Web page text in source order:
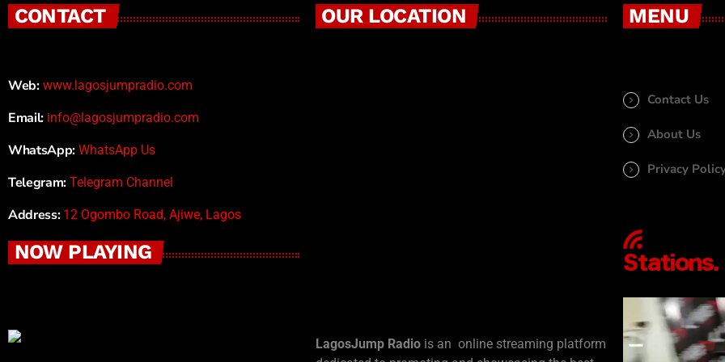
CONTACT
Web: www.lagosjumpradio.com
Email: info@lagosjumpradio.com
WhatsApp: WhatsApp Us
Telegram: Telegram Channel
Address: 12 Ogombo Road, Ajiwe, Lagos
NOW PLAYING
OUR LOCATION
LagosJump Radio is an online streaming platform
MENU
Contact Us
About Us
Privacy